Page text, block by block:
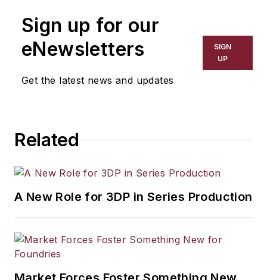
Sign up for our
eNewsletters
Get the latest news and updates
SIGN
UP
Related
A New Role for 3DP in Series Production